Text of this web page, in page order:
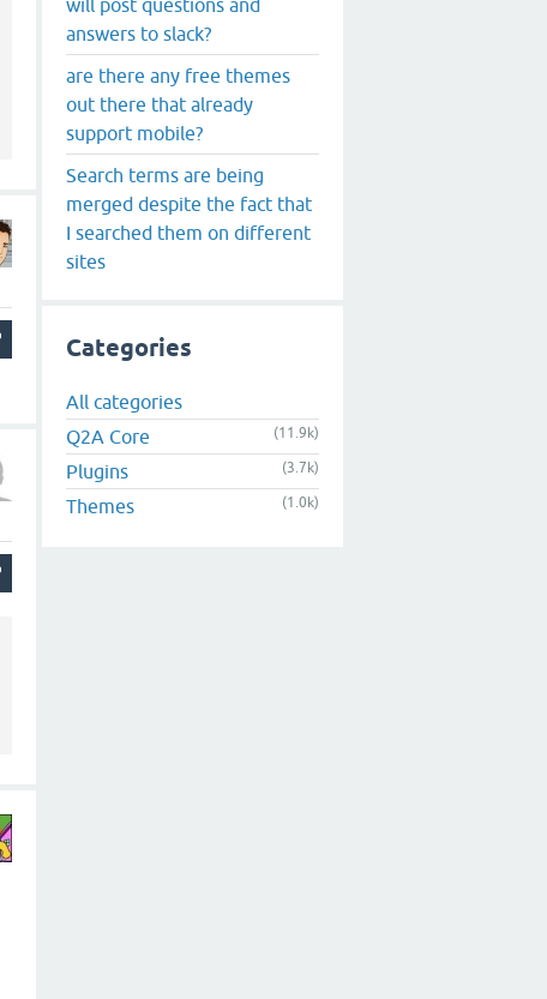
answers to slack?
are there any free themes
out there that already
support mobile?
Search terms are being
merged despite the fact that
I searched them on different
sites
Categories
All categories
Q2A Core
(11.9k)
Plugins (3.7k)
Themes (1.0k)